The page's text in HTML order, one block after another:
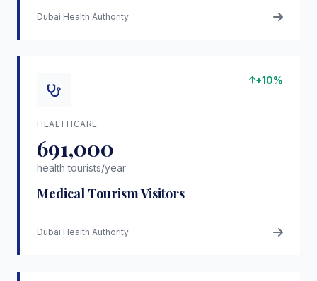
Dubai Health Authority
+10%
HEALTHCARE
691,000
health tourists/year
Medical Tourism Visitors
Dubai Health Authority